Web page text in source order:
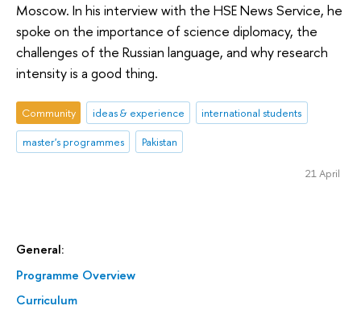
General:
Programme Overview
Curriculum
Moscow. In his interview with the HSE News Service, he
spoke on the importance of science diplomacy, the
challenges of the Russian language, and why research
intensity is a good thing.
Community ideas & experience
international students
master's programmes
Pakistan
21 April